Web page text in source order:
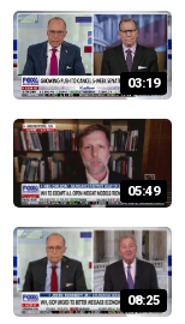
03:19
05:49
08:25